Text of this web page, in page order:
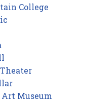
College
Museum